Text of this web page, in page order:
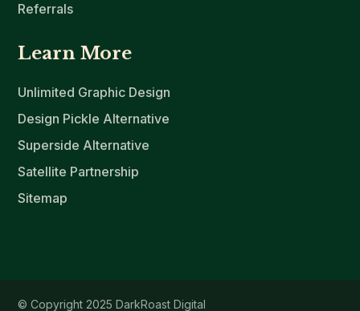
Referrals
Learn More
Unlimited Graphic Design
Design Pickle Alternative
Superside Alternative
Satellite Partnership
Sitemap
© Copyright 2025 DarkRoast Digital